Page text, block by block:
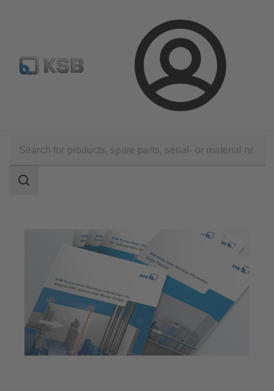
Login
Select Pumps & Valves E-Paper portal Registration
Know-how
scope
Search